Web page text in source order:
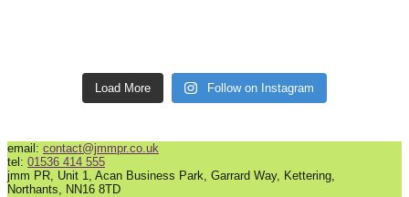
Load More Follow on Instagram
email: contact@jmmpr.co.uk
tel: 01536 414 555
jmm PR, Unit 1, Acan Business Park, Garrard Way, Kettering,
Northants, NN16 8TD